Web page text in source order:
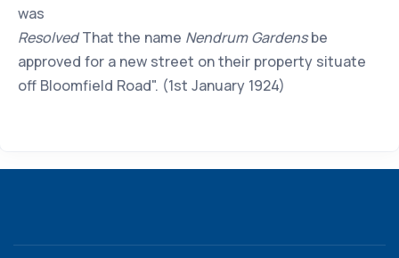
was
ResolvedThat the name Nendrum Gardensbe
approved for a new street on their property situate
off Bloomfield Road". (1st January 1924)